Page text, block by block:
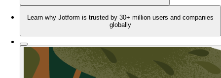
Learn why Jotform is trusted by 30+ million users and companies
globally